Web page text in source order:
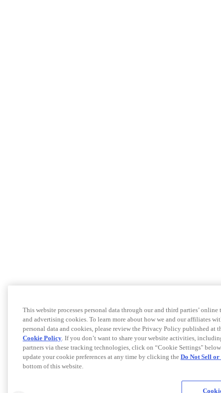
This website processes personal data through our and third parties’
and advertising cookies. To learn more about how we and our affiliates
personal data and cookies, please review the Privacy Policy published at
Cookie Policy. If you don’t want to share your website activities,
partners via these tracking technologies, click on “Cookie Settings"
update your cookie preferences at any time by clicking the Do Not Sell
bottom of this website.